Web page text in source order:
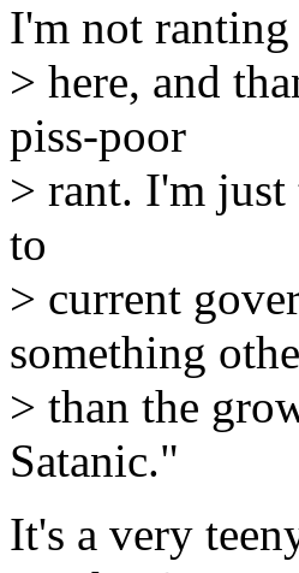
I'm not ranting
> here, and
piss-poor
> rant. I'm just
to
> current
something
> than the
Satanic."
It's a very